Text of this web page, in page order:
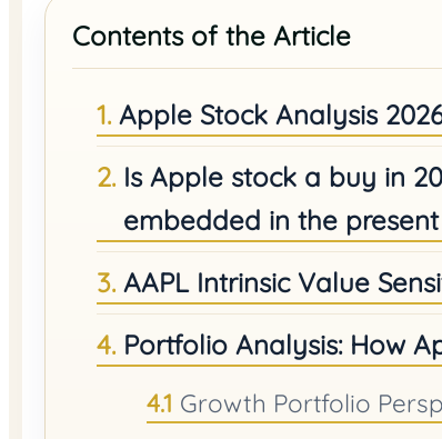
Contents of the Article
Apple Stock Analysis
Is Apple stock a buy in
embedded in the
AAPL Intrinsic Value
Portfolio Analysis: How
Growth Portfolio